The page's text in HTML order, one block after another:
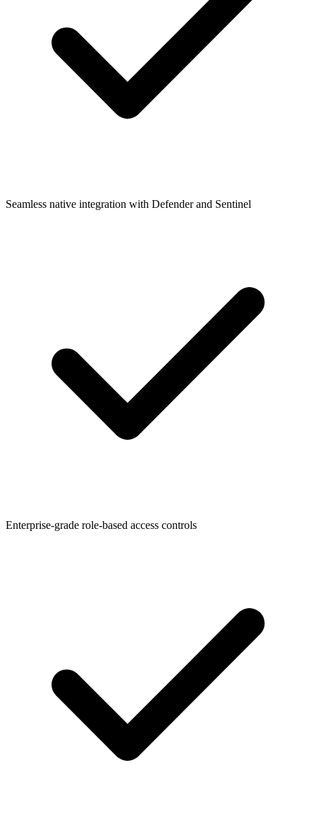
Seamless native integration with Defender and Sentinel
Enterprise-grade role-based access controls